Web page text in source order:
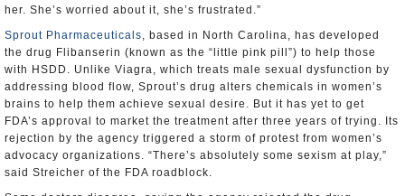
her. She’s worried about it, she’s frustrated.”
Sprout Pharmaceuticals, based in North Carolina, has developed
the drug Flibanserin (known as the “little pink pill”) to help those
with HSDD. Unlike Viagra, which treats male sexual dysfunction by
addressing blood flow, Sprout’s drug alters chemicals in women’s
brains to help them achieve sexual desire. But it has yet to get
FDA’s approval to market the treatment after three years of trying. Its
rejection by the agency triggered a storm of protest from women’s
advocacy organizations. “There’s absolutely some sexism at play,”
said Streicher of the FDA roadblock.